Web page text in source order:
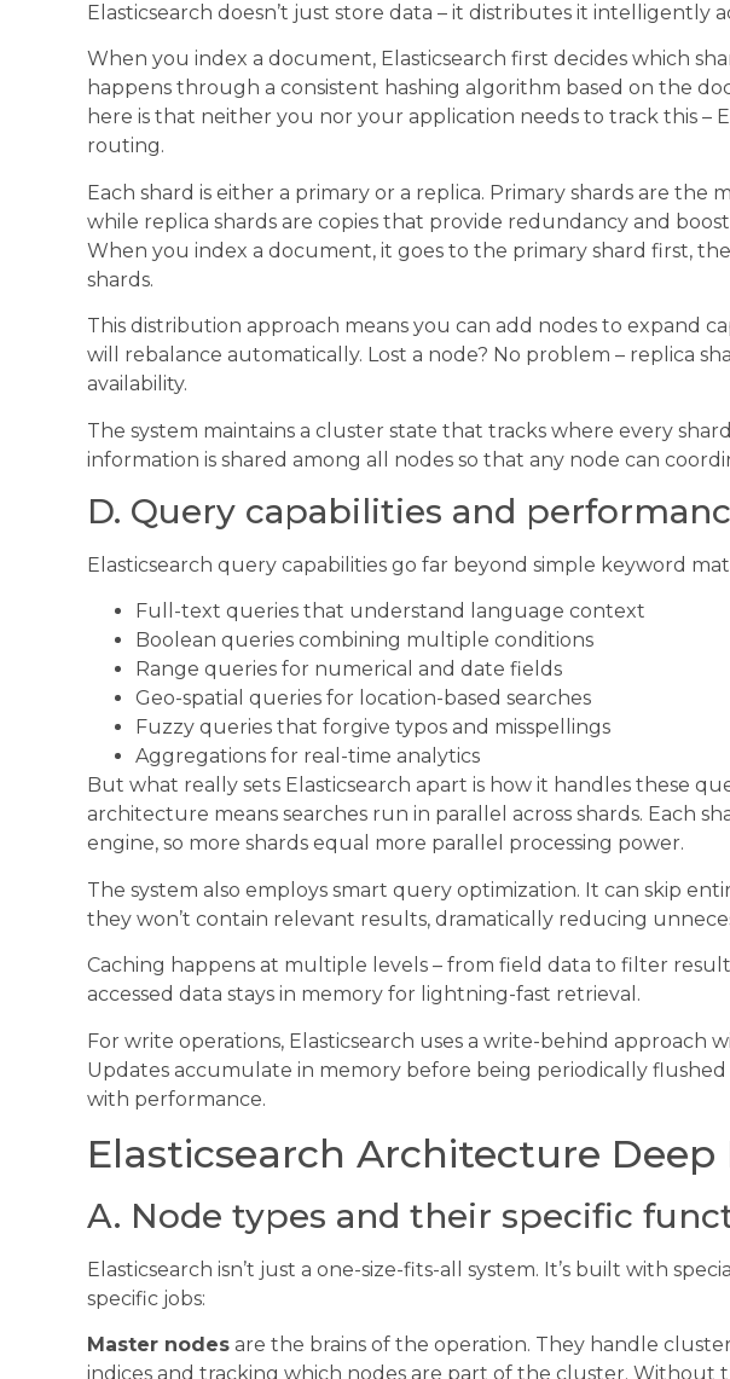
Elasticsearch doesn’t just store data – it distributes it intelligently
When you index a document, Elasticsearch first decides which
happens through a consistent hashing algorithm based on the
here is that neither you nor your application needs to track this –
routing.
Each shard is either a primary or a replica. Primary shards are the
while replica shards are copies that provide redundancy and
When you index a document, it goes to the primary shard first,
shards.
This distribution approach means you can add nodes to expand
will rebalance automatically. Lost a node? No problem – replica
availability.
The system maintains a cluster state that tracks where every
information is shared among all nodes so that any node can
D. Query capabilities and
Elasticsearch query capabilities go far beyond simple keyword
Full-text queries that understand language context
Boolean queries combining multiple conditions
Range queries for numerical and date fields
Geo-spatial queries for location-based searches
Fuzzy queries that forgive typos and misspellings
Aggregations for real-time analytics
But what really sets Elasticsearch apart is how it handles these
architecture means searches run in parallel across shards. Each
engine, so more shards equal more parallel processing power.
The system also employs smart query optimization. It can skip
they won’t contain relevant results, dramatically reducing
Caching happens at multiple levels – from field data to filter
accessed data stays in memory for lightning-fast retrieval.
For write operations, Elasticsearch uses a write-behind approach
Updates accumulate in memory before being periodically
with performance.
Elasticsearch Architecture Deep
A. Node types and their specific
Elasticsearch isn’t just a one-size-fits-all system. It’s built with
specific jobs:
Master nodes are the brains of the operation. They handle
indices and tracking which nodes are part of the cluster. Without